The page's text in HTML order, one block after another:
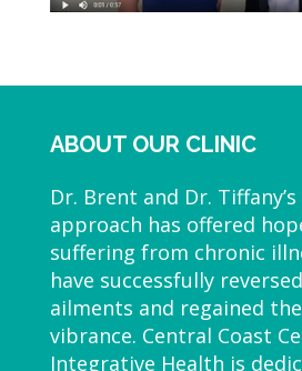
ABOUT OUR CLINIC
Dr. Brent and Dr.
approach has offered
suffering from chronic
have successfully
ailments and regained
vibrance. Central Coast
Integrative Health is